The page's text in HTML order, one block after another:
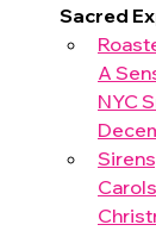
Sacred
A
NYC